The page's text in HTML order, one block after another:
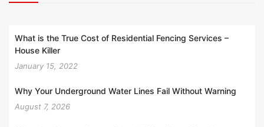
What is the True Cost of Residential Fencing Services –
House Killer
January 15, 2022
Why Your Underground Water Lines Fail Without Warning
August 7, 2026